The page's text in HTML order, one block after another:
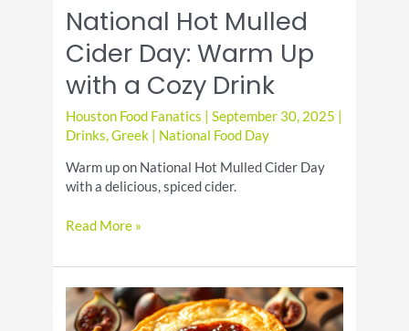
National Hot Mulled
Cider Day: Warm Up
with a Cozy Drink
Houston Food Fanatics |September 30, 2025
Drinks,Greek National Food Day
Warm up on National Hot Mulled Cider Day
with a delicious, spiced cider.
National
Mulled
Day:
Warm
Read More »